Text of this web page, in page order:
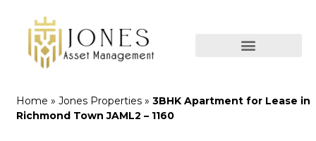
Home » Jones Properties » 3BHK Apartment for Lease in
Richmond Town JAML2 – 1160